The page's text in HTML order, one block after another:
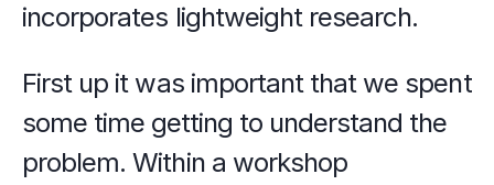
incorporates lightweight research.
First up it was important that we spent
some time getting to understand the
problem. Within a workshop